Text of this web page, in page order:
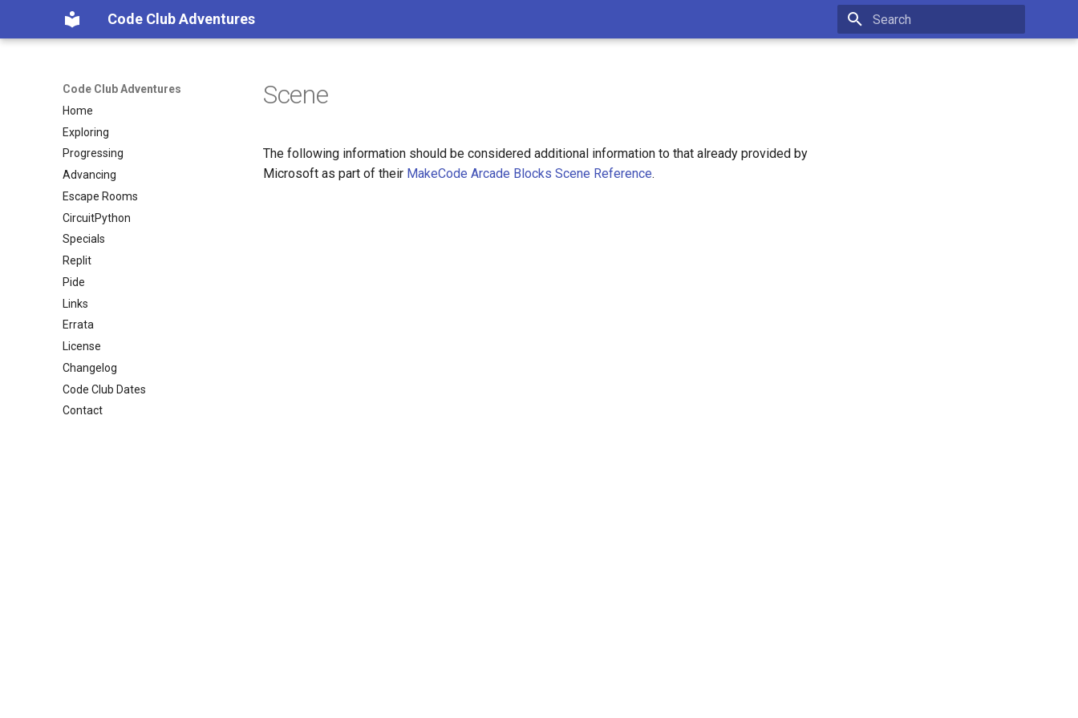
Code Club Adventures
Code Club Adventures
Home
Exploring
Progressing
Advancing
Escape Rooms
CircuitPython
Specials
Replit
Pide
Links
Errata
License
Changelog
Code Club Dates
Contact
Scene
The following information should be considered additional information to that already provided by
Microsoft as part of their MakeCode Arcade Blocks Scene Reference.